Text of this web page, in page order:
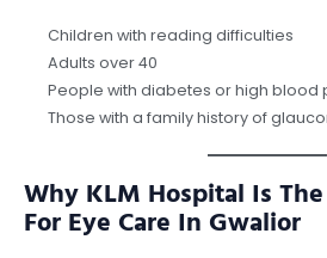
Children with reading difficulties
Adults over 40
People with diabetes or high blood
Those with a family history of
Why KLM Hospital Is
For Eye Care In Gwalior